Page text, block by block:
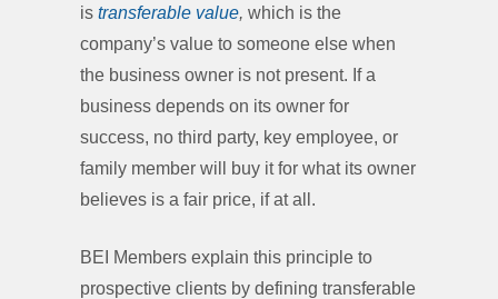
is transferable value, which is the
company’s value to someone else when
the business owner is not present. If a
business depends on its owner for
success, no third party, key employee, or
family member will buy it for what its owner
believes is a fair price, if at all.
BEI Members explain this principle to
prospective clients by defining transferable